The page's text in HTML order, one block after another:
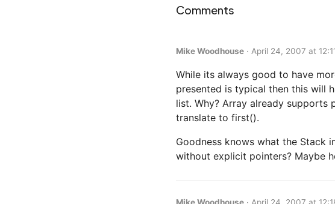
Comments
Mike Woodhouse · April 24, 2007 at
While its always good to have
presented is typical then this will
list. Why? Array already
translate to first().
Goodness knows what the Stack
without explicit pointers? Maybe
Mike Woodhouse · April 24, 2007 at